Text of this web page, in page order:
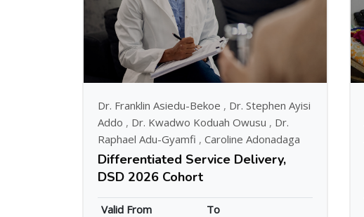
Dr. Franklin Asiedu-Bekoe , Dr. Stephen Ayisi
Addo , Dr. Kwadwo Koduah Owusu , Dr.
Raphael Adu-Gyamfi , Caroline Adonadaga
Differentiated Service Delivery,
DSD 2026 Cohort
Valid From
To